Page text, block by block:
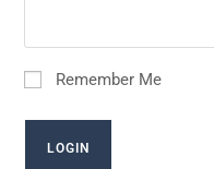
Remember Me